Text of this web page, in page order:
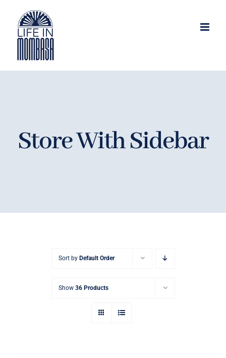
content
Store With Sidebar
Sort by Default Order
Show 36 Products